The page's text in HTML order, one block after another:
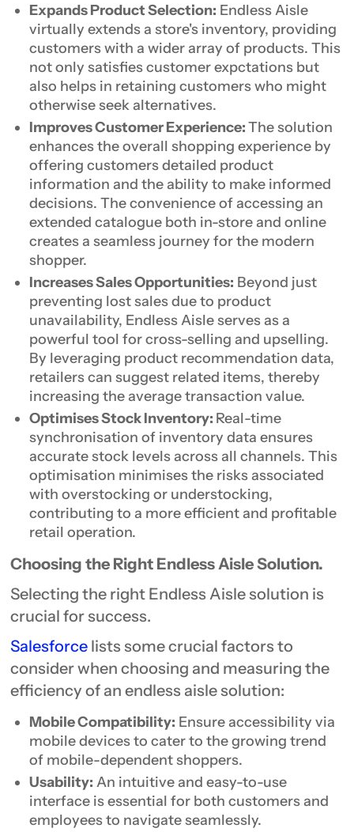
Expands Product Selection: Endless Aisle
virtually extends a store's inventory, providing
customers with a wider array of products. This
not only satisfies customer expctations but
also helps in retaining customers who might
otherwise seek alternatives.
Improves Customer Experience:The solution
enhances the overall shopping experience by
offering customers detailed product
information and the ability to make informed
decisions. The convenience of accessing an
extended catalogue both in-store and online
creates a seamless journey for the modern
shopper.
Increases Sales Opportunities: Beyond just
preventing lost sales due to product
unavailability, Endless Aisle serves as a
powerful tool for cross-selling and upselling.
By leveraging product recommendation data,
retailers can suggest related items, thereby
increasing the average transaction value.
Optimises Stock Inventory: Real-time
synchronisation of inventory data ensures
accurate stock levels across all channels. This
optimisation minimises the risks associated
with overstocking or understocking,
contributing to a more efficient and profitable
retail operation.
Choosing the Right Endless Aisle Solution.
Selecting the right Endless Aisle solution is
crucial for success.
Salesforce lists some crucial factors to
consider when choosing and measuring the
efficiency of an endless aisle solution:
Mobile Compatibility: Ensure accessibility via
mobile devices to cater to the growing trend
of mobile-dependent shoppers.
Usability: An intuitive and easy-to-use
interface is essential for both customers and
employees to navigate seamlessly.